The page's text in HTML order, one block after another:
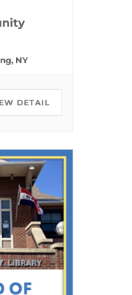
NY
DETAIL